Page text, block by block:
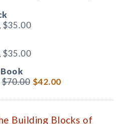
$35.00
$35.00
$70.00 $42.00
Building Blocks of